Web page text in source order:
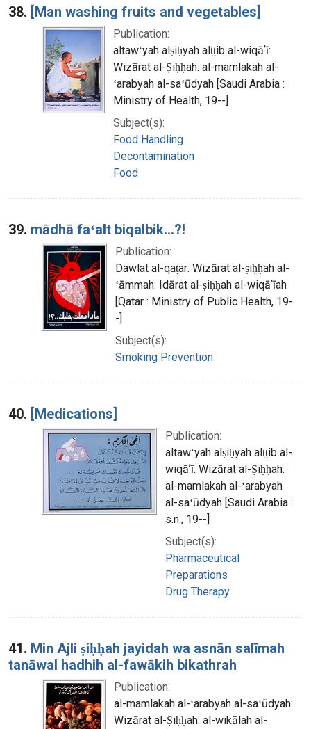
38. [Man washing fruits and vegetables]
Publication:
altawʻyah alṣiḥyah alṭṭib al-wiqāʼī:
Wizārat al-Ṣiḥḥah: al-mamlakah al-
ʻarabyah al-saʻūdyah [Saudi Arabia :
Ministry of Health, 19--]
Subject(s):
Food Handling
Decontamination
Food
39. mādhā faʻalt biqalbik...?!
Publication:
Dawlat al-qaṭar: Wizārat al-ṣiḥḥah al-
ʻāmmah: Idārat al-ṣiḥḥah al-wiqāʼīah
[Qatar : Ministry of Public Health, 19-
-]
Subject(s):
Smoking Prevention
40. [Medications]
Publication:
altawʻyah alṣiḥyah alṭṭib al-
wiqāʼī: Wizārat al-Ṣiḥḥah:
al-mamlakah al-ʻarabyah
al-saʻūdyah [Saudi Arabia :
s.n., 19--]
Subject(s):
Pharmaceutical
Preparations
Drug Therapy
41. Min Ajli ṣiḥḥah jayidah wa asnān salīmah
tanāwal hadhih al-fawākih bikathrah
Publication:
al-mamlakah al-ʻarabyah al-saʻūdyah:
Wizārat al-Ṣiḥḥah: al-wikālah al-